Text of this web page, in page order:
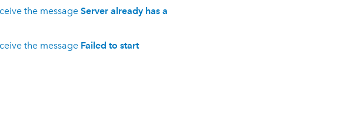
the message Server already has a
the message Failed to start